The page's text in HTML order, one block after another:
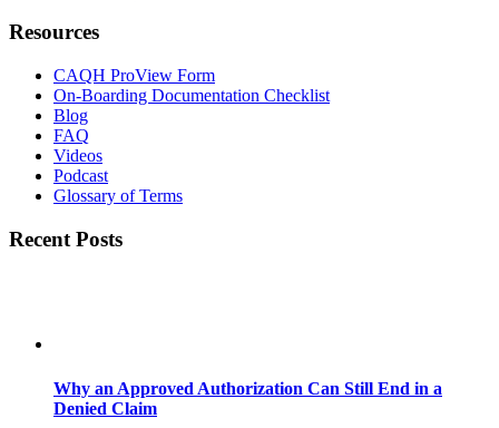
Resources
CAQH ProView Form
On-Boarding Documentation Checklist
Blog
FAQ
Videos
Podcast
Glossary of Terms
Recent Posts
Why an Approved Authorization Can Still End in a
Denied Claim